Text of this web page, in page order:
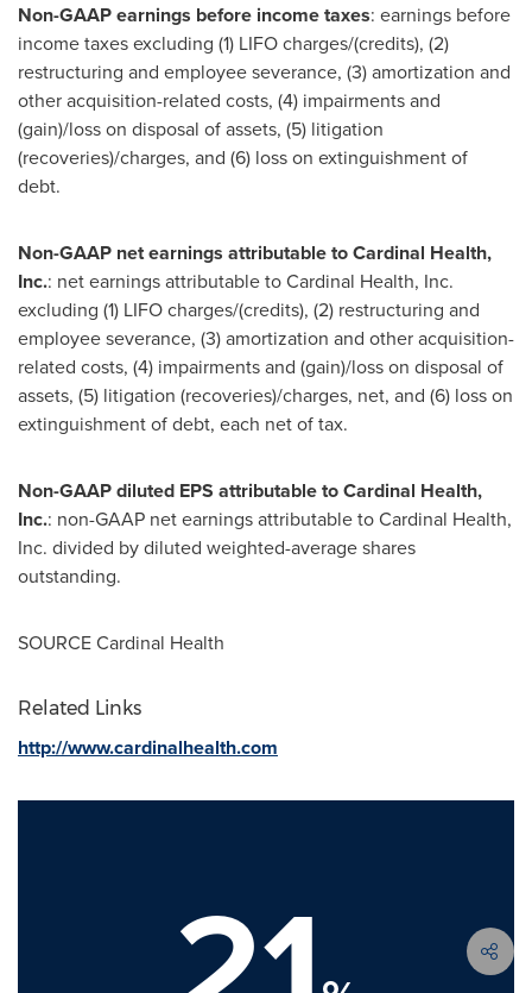
Non-GAAP earnings before income taxes: earnings before
income taxes excluding (1) LIFO charges/(credits), (2)
restructuring and employee severance, (3) amortization and
other acquisition-related costs, (4) impairments and
(gain)/loss on disposal of assets, (5) litigation
(recoveries)/charges, and (6) loss on extinguishment of
debt.
Non-GAAP net earnings attributable to Cardinal Health,
Inc.: net earnings attributable to Cardinal Health, Inc.
excluding (1) LIFO charges/(credits), (2) restructuring and
employee severance, (3) amortization and other acquisition-
related costs, (4) impairments and (gain)/loss on disposal of
assets, (5) litigation (recoveries)/charges, net, and (6) loss on
extinguishment of debt, each net of tax.
Non-GAAP diluted EPS attributable to Cardinal Health,
Inc.: non-GAAP net earnings attributable to Cardinal Health,
Inc. divided by diluted weighted-average shares
outstanding.
SOURCE Cardinal Health
Related Links
http://www.cardinalhealth.com